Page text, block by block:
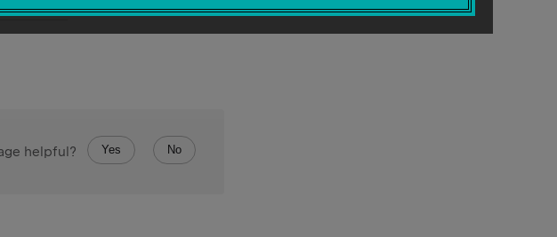
Exception if this enum type has no constant with the specified name
helpful? Yes No